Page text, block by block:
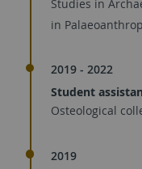
Studies in
in
2019 - 2022
Student
Osteological
2019